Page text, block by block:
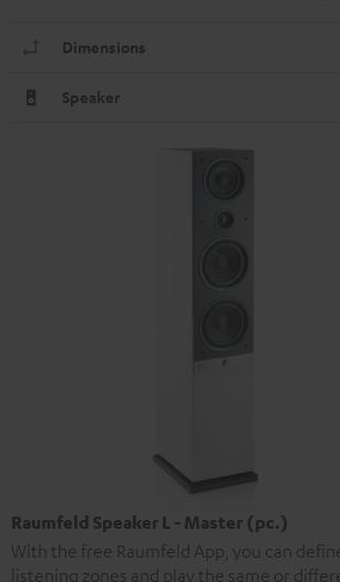
Dimensions
Speaker
Raumfeld Speaker L - Master (pc.)
With the free Raumfeld App, you can
listening zones and play the same or